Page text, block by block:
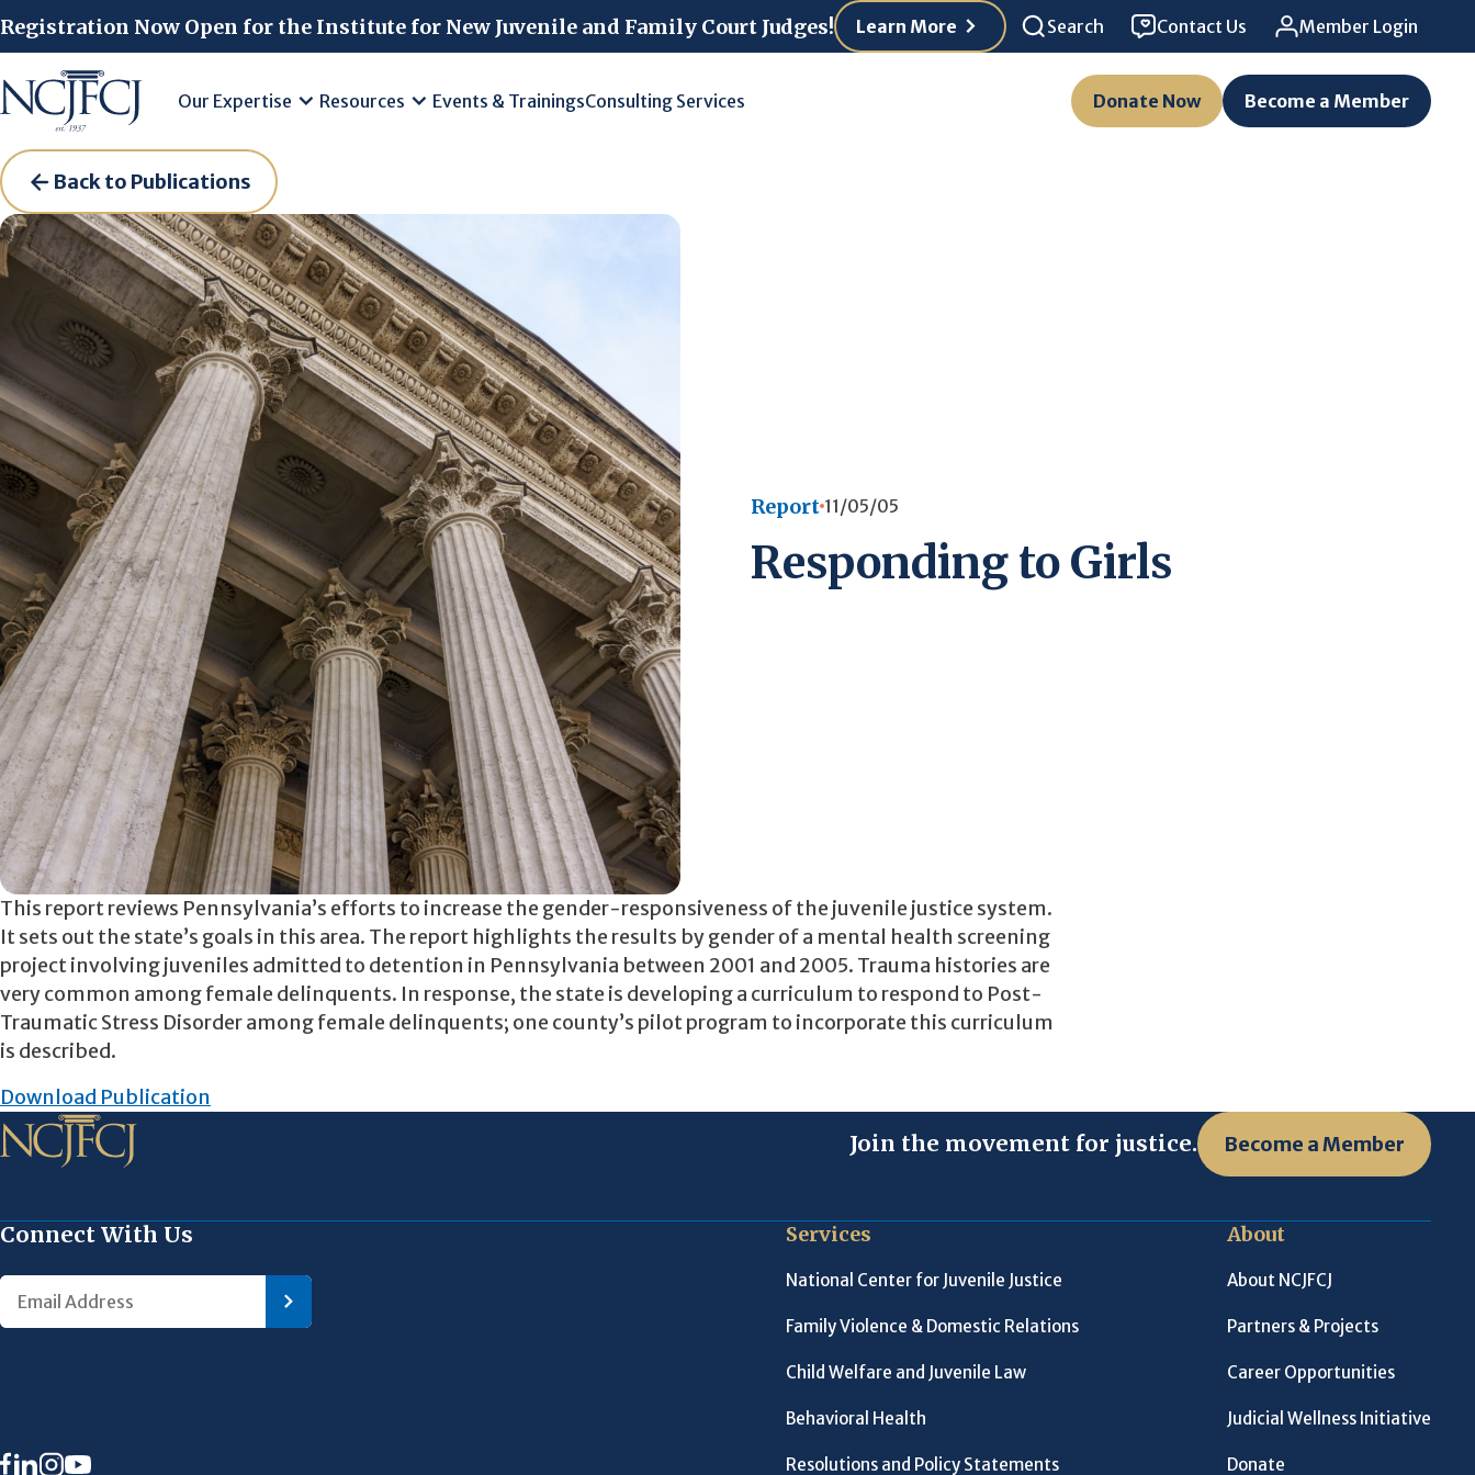
Registration Now Open for the Institute for New Juvenile and Family Court Judges! Learn More Search Contact Us Member Login
Our Expertise Resources Events & TrainingsConsulting Services Donate Now Become a Member
Back to Publications
Report 11/05/05
Responding to Girls
This report reviews Pennsylvania’s efforts to increase the gender-responsiveness of the juvenile justice system.
It sets out the state’s goals in this area. The report highlights the results by gender of a mental health screening
project involving juveniles admitted to detention in Pennsylvania between 2001 and 2005. Trauma histories are
very common among female delinquents. In response, the state is developing a curriculum to respond to Post-
Traumatic Stress Disorder among female delinquents; one county’s pilot program to incorporate this curriculum
is described.
Download Publication
Join the movement for justice. Become a Member
Connect With Us Services
National Center for Juvenile Justice
Family Violence & Domestic Relations
Child Welfare and Juvenile Law
Behavioral Health
Resolutions and Policy Statements
About
About NCJFCJ
Partners & Projects
Career Opportunities
Judicial Wellness Initiative
Donate